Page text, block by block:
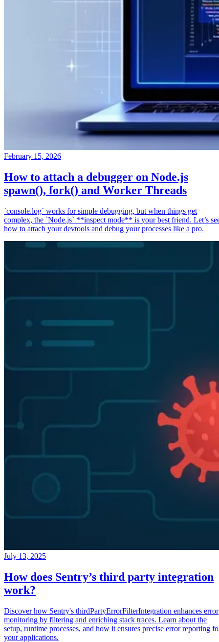
February 15, 2026
How to attach a debugger on Node.js
spawn(), fork() and Worker Threads
`console.log` works for simple debugging, but when things get
complex, the `Node.js` **inspect mode** is your best friend. Let’s
how to attach your devtools and debug your processes like a pro.
July 13, 2025
How does Sentry’s third party integration
work?
Discover how Sentry's thirdPartyErrorFilterIntegration enhances error
monitoring by filtering and enriching stack traces. Learn about the
setup, runtime processes, and how it ensures precise error reporting
your applications.